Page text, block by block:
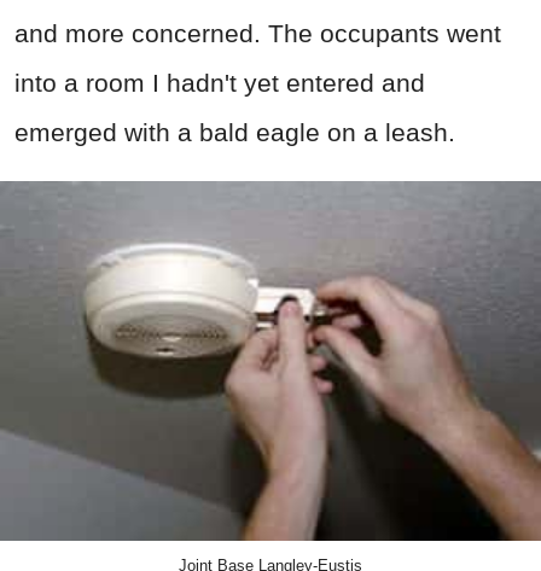
and more concerned. The occupants went
into a room I hadn't yet entered and
emerged with a bald eagle on a leash.
Joint Base Langley-Eustis